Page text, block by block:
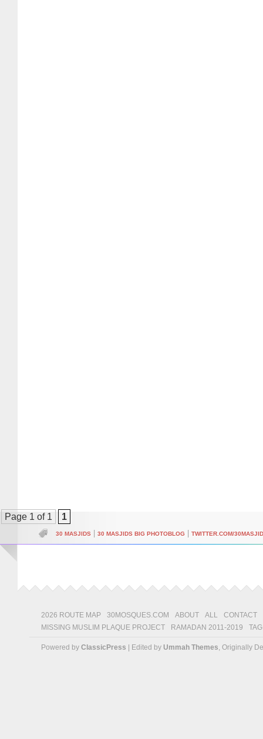
Page 1 of 1 1
30 MASJIDS 30 MASJIDS BIG PHOTOBLOG TWITTER.COM/
2026 ROUTE MAP 30MOSQUES.COM ABOUT ALL
CONTACT
MISSING MUSLIM PLAQUE PROJECT
RAMADAN 2011-2019
Powered by ClassicPress | Edited by Ummah Themes, Originally